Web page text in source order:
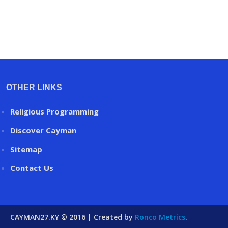
OTHER LINKS
Religious Programming
Discover Cayman
Sitemap
Contact Us
CAYMAN27.KY © 2016 | Created by Ronco Metrics.